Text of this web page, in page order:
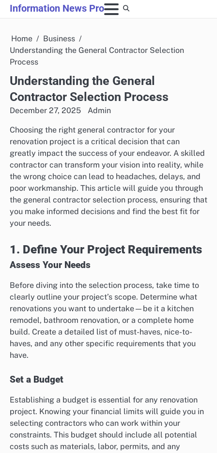
Skip
to
Information News Pro
Home
Business
Understanding the General Contractor Selection
Process
Understanding the General
Contractor Selection Process
December 27, 2025 Admin
Choosing the right general contractor for your
renovation project is a critical decision that can
greatly impact the success of your endeavor. A skilled
contractor can transform your vision into reality, while
the wrong choice can lead to headaches, delays, and
poor workmanship. This article will guide you through
the general contractor selection process, ensuring that
you make informed decisions and find the best fit for
your needs.
1. Define Your Project Requirements
Assess Your Needs
Before diving into the selection process, take time to
clearly outline your project’s scope. Determine what
renovations you want to undertake—be it a kitchen
remodel, bathroom renovation, or a complete home
build. Create a detailed list of must-haves, nice-to-
haves, and any other specific requirements that you
have.
Set a Budget
Establishing a budget is essential for any renovation
project. Knowing your financial limits will guide you in
selecting contractors who can work within your
constraints. This budget should include all potential
costs such as materials, labor, permits, and any